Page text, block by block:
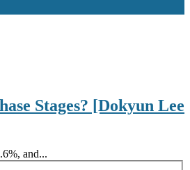
Stages? [Dokyun Lee
and...